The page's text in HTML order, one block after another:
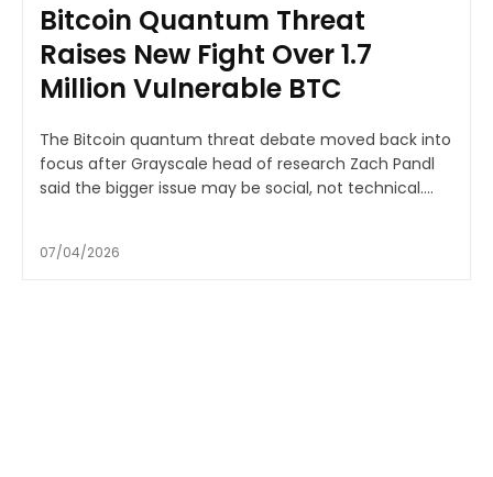
Bitcoin Quantum Threat
Raises New Fight Over 1.7
Million Vulnerable BTC
The Bitcoin quantum threat debate moved back into
focus after Grayscale head of research Zach Pandl
said the bigger issue may be social, not technical....
07/04/2026